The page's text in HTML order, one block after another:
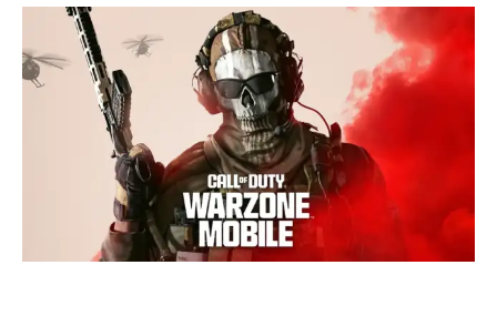
Adventure Games
Sports Games
Action Games